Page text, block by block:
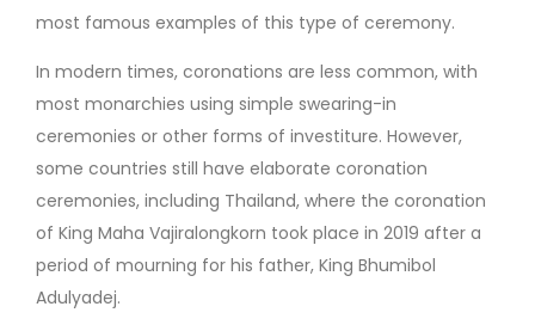
most famous examples of this type of ceremony.
In modern times, coronations are less common, with
most monarchies using simple swearing-in
ceremonies or other forms of investiture. However,
some countries still have elaborate coronation
ceremonies, including Thailand, where the coronation
of King Maha Vajiralongkorn took place in 2019 after a
period of mourning for his father, King Bhumibol
Adulyadej.